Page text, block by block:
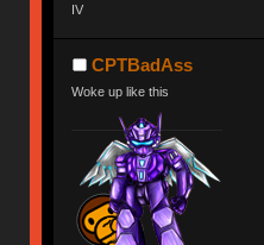
IV
CPTBadAss
Woke up like this